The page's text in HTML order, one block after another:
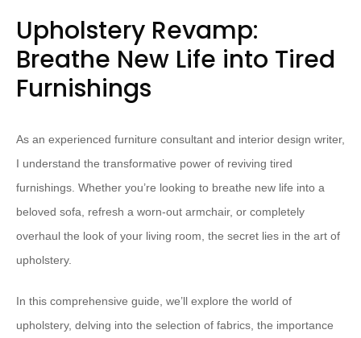
Upholstery Revamp:
Breathe New Life into Tired
Furnishings
As an experienced furniture consultant and interior design writer,
I understand the transformative power of reviving tired
furnishings. Whether you’re looking to breathe new life into a
beloved sofa, refresh a worn-out armchair, or completely
overhaul the look of your living room, the secret lies in the art of
upholstery.
In this comprehensive guide, we’ll explore the world of
upholstery, delving into the selection of fabrics, the importance